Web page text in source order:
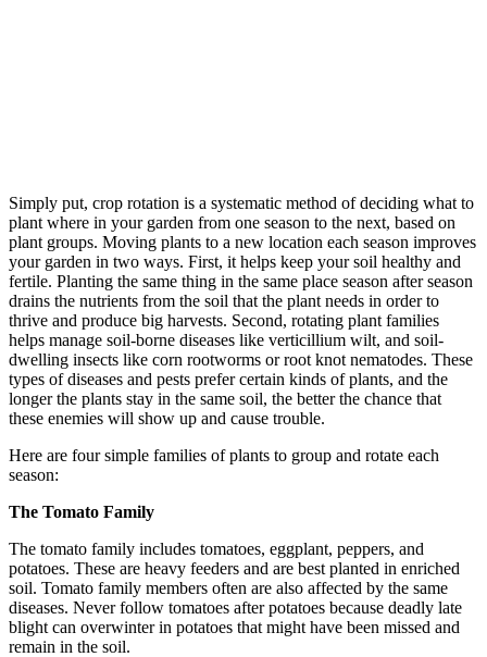
Simply put, crop rotation is a systematic method of deciding what to
plant where in your garden from one season to the next, based on
plant groups. Moving plants to a new location each season improves
your garden in two ways. First, it helps keep your soil healthy and
fertile. Planting the same thing in the same place season after season
drains the nutrients from the soil that the plant needs in order to
thrive and produce big harvests. Second, rotating plant families
helps manage soil-borne diseases like verticillium wilt, and soil-
dwelling insects like corn rootworms or root knot nematodes. These
types of diseases and pests prefer certain kinds of plants, and the
longer the plants stay in the same soil, the better the chance that
these enemies will show up and cause trouble.
Here are four simple families of plants to group and rotate each
season:
The Tomato Family
The tomato family includes tomatoes, eggplant, peppers, and
potatoes. These are heavy feeders and are best planted in enriched
soil. Tomato family members often are also affected by the same
diseases. Never follow tomatoes after potatoes because deadly late
blight can overwinter in potatoes that might have been missed and
remain in the soil.